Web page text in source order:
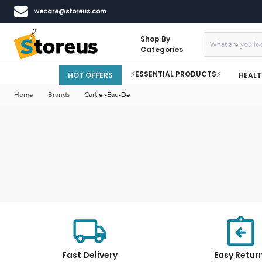
wecare@storeus.com
Shop By
Categories
HOT OFFERS ⚡ESSENTIAL PRODUCTS⚡
Home Brands Cartier-Eau-De
Fast Delivery Easy